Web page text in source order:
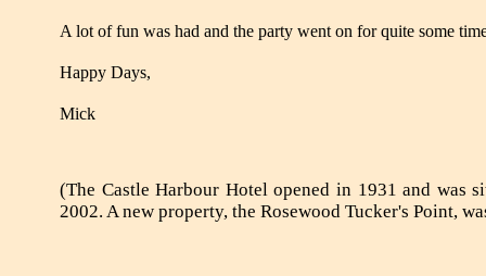
A lot of fun was had and the party went on for quite some
Happy Days,
Mick
(The Castle Harbour Hotel opened in 1931 and was
2002. A new property, the Rosewood Tucker's Point,